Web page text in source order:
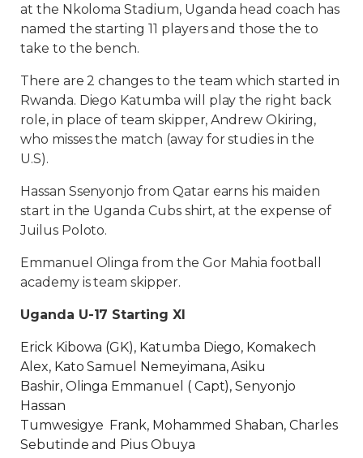
at the Nkoloma Stadium, Uganda head coach has
named the starting 11 players and those the to
take to the bench.
There are 2 changes to the team which started in
Rwanda. Diego Katumba will play the right back
role, in place of team skipper, Andrew Okiring,
who misses the match (away for studies in the
U.S).
Hassan Ssenyonjo from Qatar earns his maiden
start in the Uganda Cubs shirt, at the expense of
Juilus Poloto.
Emmanuel Olinga from the Gor Mahia football
academy is team skipper.
Uganda U-17 Starting XI
Erick Kibowa (GK), Katumba Diego, Komakech
Alex, Kato Samuel Nemeyimana, Asiku
Bashir, Olinga Emmanuel ( Capt), Senyonjo
Hassan
Tumwesigye Frank, Mohammed Shaban, Charles
Sebutinde and Pius Obuya